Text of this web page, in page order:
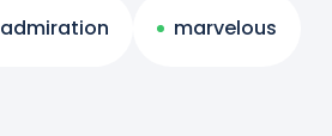
admiration marvelous